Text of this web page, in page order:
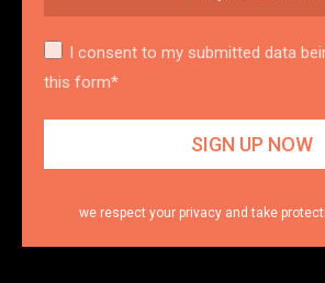
I consent to my submitted data
this form*
we respect your privacy and take